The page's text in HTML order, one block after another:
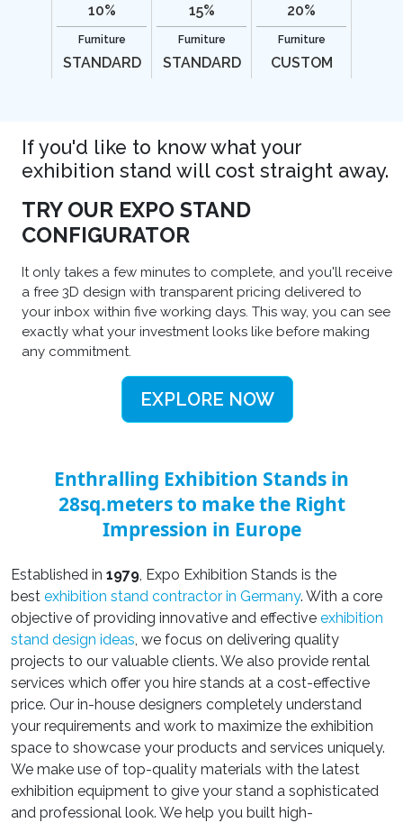
10%
Furniture
STANDARD
15%
Furniture
STANDARD
20%
Furniture
CUSTOM
If you'd like to know what your
exhibition stand will cost straight away.
TRY OUR EXPO STAND
CONFIGURATOR
It only takes a few minutes to complete, and you'll receive
a free 3D design with transparent pricing delivered to
your inbox within five working days. This way, you can see
exactly what your investment looks like before making
any commitment.
EXPLORE NOW
Enthralling Exhibition Stands in
28sq.meters to make the Right
Impression in Europe
Established in 1979, Expo Exhibition Stands is the
best exhibition stand contractor in Germany. With a core
objective of providing innovative and effective exhibition
stand design ideas, we focus on delivering quality
projects to our valuable clients. We also provide rental
services which offer you hire stands at a cost-effective
price. Our in-house designers completely understand
your requirements and work to maximize the exhibition
space to showcase your products and services uniquely.
We make use of top-quality materials with the latest
exhibition equipment to give your stand a sophisticated
and professional look. We help you built high-